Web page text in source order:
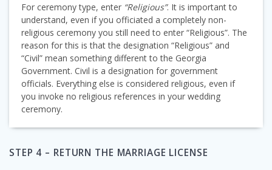
For ceremony type, enter “Religious”. It is important to
understand, even if you officiated a completely non-
religious ceremony you still need to enter “Religious”. The
reason for this is that the designation “Religious” and
“Civil” mean something different to the Georgia
Government. Civil is a designation for government
officials. Everything else is considered religious, even if
you invoke no religious references in your wedding
ceremony.
STEP 4 – RETURN THE MARRIAGE LICENSE